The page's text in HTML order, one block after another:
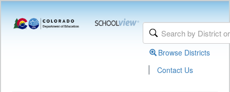
Browse Districts
| Contact Us